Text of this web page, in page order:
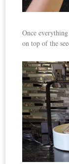
Once
on top of the